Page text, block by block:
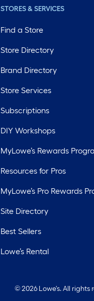
STORES & SERVICES
Find a Store
Store Directory
Brand Directory
Store Services
Subscriptions
DIY Workshops
MyLowe’s Rewards
Resources for Pros
MyLowe’s Pro Rewards
Site Directory
Best Sellers
Lowe’s Rental
© 2026 Lowe's. All